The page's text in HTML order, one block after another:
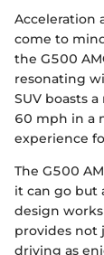
Acceleration
come to
the G500
resonating
SUV boasts
60 mph in a
experience
The G500
it can go but
design
provides not
driving as